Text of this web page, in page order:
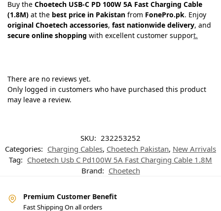
Buy the Choetech USB-C PD 100W 5A Fast Charging Cable
(1.8M) at the best price in Pakistan from FonePro.pk. Enjoy
original Choetech accessories, fast nationwide delivery, and
secure online shopping with excellent customer support.
There are no reviews yet.
Only logged in customers who have purchased this product
may leave a review.
SKU: 232253252
Categories: Charging Cables, Choetech Pakistan, New Arrivals
Tag: Choetech Usb C Pd100W 5A Fast Charging Cable 1.8M
Brand: Choetech
Premium Customer Benefit
Fast Shipping On all orders